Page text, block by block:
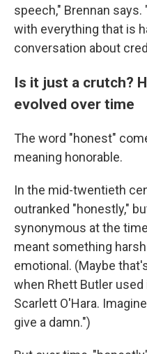
speech," Brennan says.
with everything that is
conversation about
Is it just a crutch?
evolved over time
The word "honest"
meaning honorable.
In the mid-twentieth
outranked "honestly,"
synonymous at the
meant something
emotional. (Maybe
when Rhett Butler
Scarlett O'Hara.
give a damn.")